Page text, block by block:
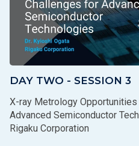
DAY TWO - SESSION 3
X-ray Metrology
Advanced Semiconductor
Rigaku Corporation